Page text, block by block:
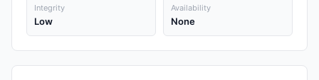
Integrity
Low
Availability
None